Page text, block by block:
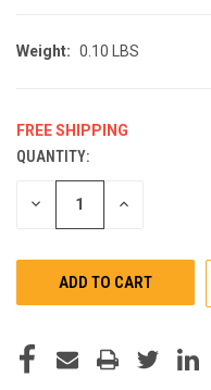
Weight: 0.10 LBS
FREE SHIPPING
CURRENT
STOCK:
QUANTITY:
DECREASE INCREASE